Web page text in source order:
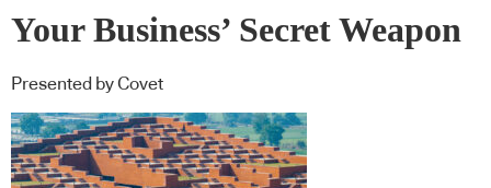
Your Business’ Secret Weapon
Presented by Covet